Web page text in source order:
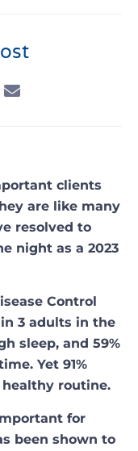
clients
are like many
resolved to
night as a 2023
Control
3 adults in the
sleep, and 59%
Yet 91%
routine.
for
been shown to